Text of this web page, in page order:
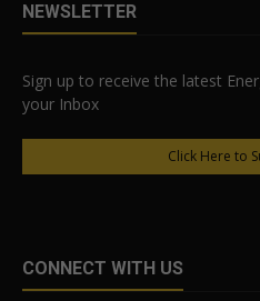
NEWSLETTER
Sign up to receive the latest
your Inbox
Click Here to
CONNECT WITH US